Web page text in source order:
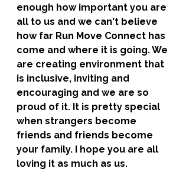
enough how important you are
all to us and we can't believe
how far Run Move Connect has
come and where it is going. We
are creating environment that
is inclusive, inviting and
encouraging and we are so
proud of it. It is pretty special
when strangers become
friends and friends become
your family. I hope you are all
loving it as much as us.